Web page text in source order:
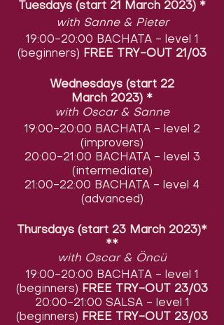
Tuesdays (start 21 March 2023) *
with Sanne & Pieter
19:00-20:00 BACHATA - level 1
(beginners) FREE TRY-OUT 21/03
Wednesdays (start 22
March 2023) *
with Oscar & Sanne
19:00-20:00 BACHATA - level 2
(improvers)
20:00-21:00 BACHATA - level 3
(intermediate)
21:00-22:00 BACHATA - level 4
(advanced)
Thursdays (start 23 March 2023)*
**
with Oscar & Öncü
19:00-20:00 BACHATA - level 1
(beginners) FREE TRY-OUT 23/03
20:00-21:00 SALSA - level 1
(beginners) FREE TRY-OUT 23/03